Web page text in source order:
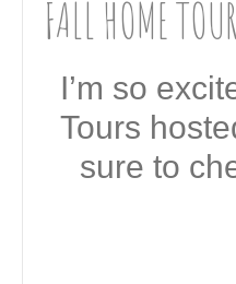
FALL HOME
I’m so
Tours
sure to